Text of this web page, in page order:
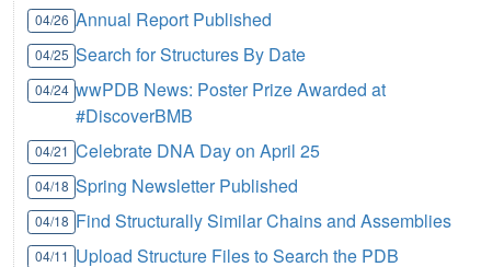
04/26 Annual Report Published
04/25 Search for Structures By Date
04/24 wwPDB News: Poster Prize Awarded at
#DiscoverBMB
04/21 Celebrate DNA Day on April 25
04/18 Spring Newsletter Published
04/18 Find Structurally Similar Chains and Assemblies
04/11 Upload Structure Files to Search the PDB